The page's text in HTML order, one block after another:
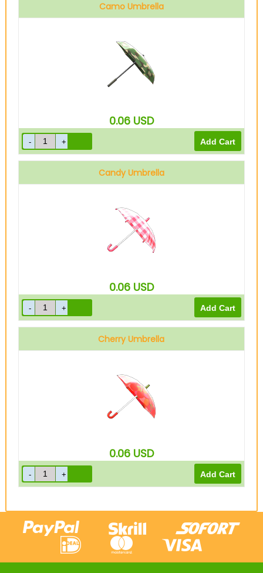
Camo Umbrella
0.06 USD
Candy Umbrella
0.06 USD
Cherry Umbrella
0.06 USD